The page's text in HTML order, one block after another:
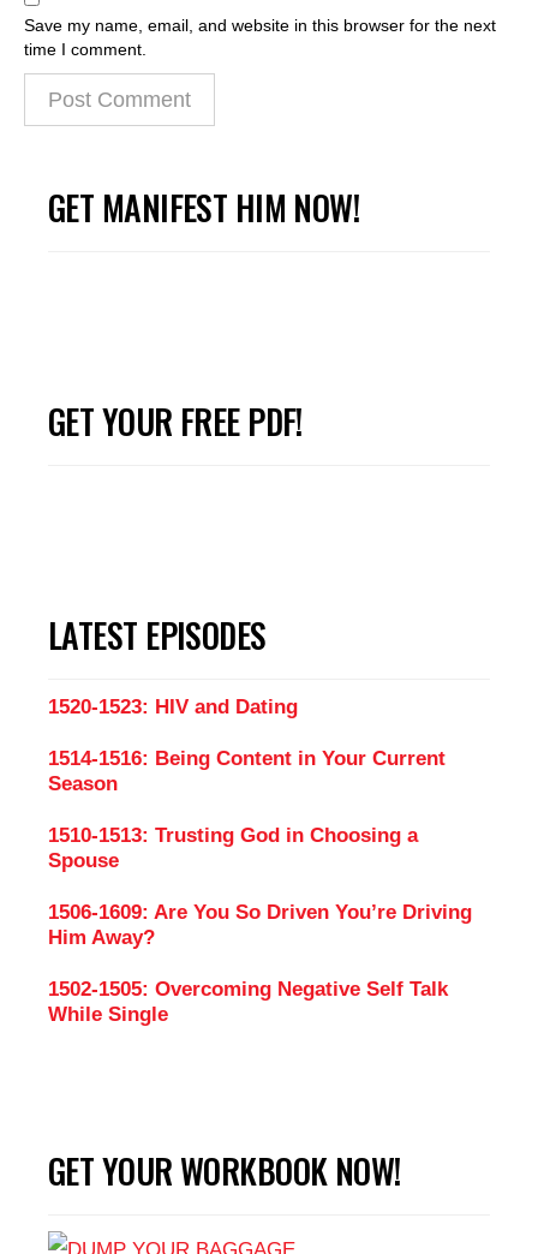
Save my name, email, and website in this browser for the next
time I comment.
GET MANIFEST HIM NOW!
GET YOUR FREE PDF!
LATEST EPISODES
1520-1523: HIV and Dating
1514-1516: Being Content in Your Current
Season
1510-1513: Trusting God in Choosing a
Spouse
1506-1609: Are You So Driven You’re Driving
Him Away?
1502-1505: Overcoming Negative Self Talk
While Single
GET YOUR WORKBOOK NOW!